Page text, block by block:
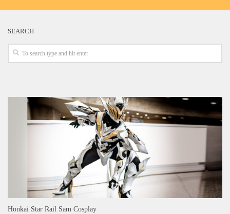
SEARCH
Honkai Star Rail Sam Cosplay